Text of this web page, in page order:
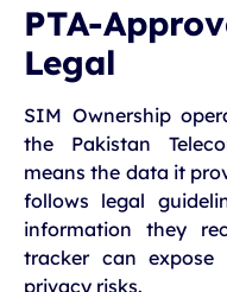
PTA-
Legal
SIM Ownership
the Pakistan
means the data it
follows legal
information they
tracker can
privacy risks.